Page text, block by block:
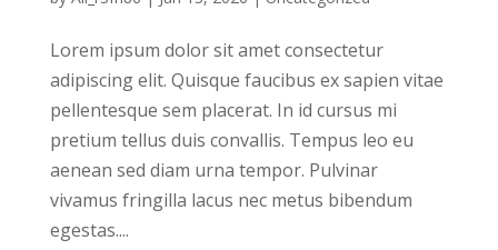
Lorem ipsum dolor sit amet consectetur
adipiscing elit. Quisque faucibus ex sapien vitae
pellentesque sem placerat. In id cursus mi
pretium tellus duis convallis. Tempus leo eu
aenean sed diam urna tempor. Pulvinar
vivamus fringilla lacus nec metus bibendum
egestas....